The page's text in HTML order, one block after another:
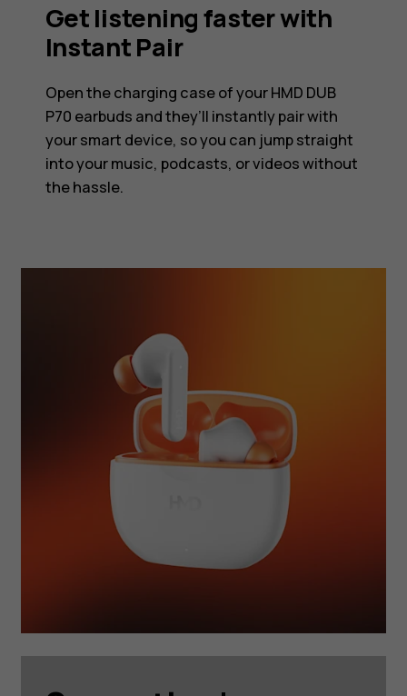
Get listening faster with
Instant Pair
Open the charging case of your HMD DUB
P70 earbuds and they’ll instantly pair with
your smart device, so you can jump straight
into your music, podcasts, or videos without
the hassle.